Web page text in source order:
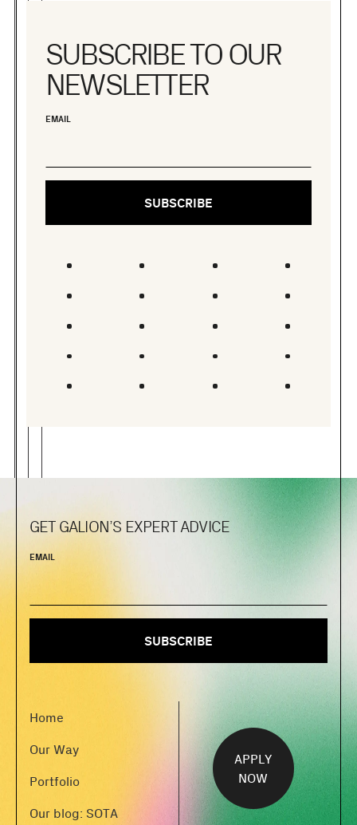
SUBSCRIBE TO OUR
NEWSLETTER
EMAIL
GET GALION’S EXPERT ADVICE
EMAIL
Home
Our Way
Portfolio
Our blog: SOTA
APPLY
NOW